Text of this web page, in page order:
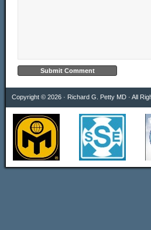
Copyright © 2026 · Richard G. Petty MD · All